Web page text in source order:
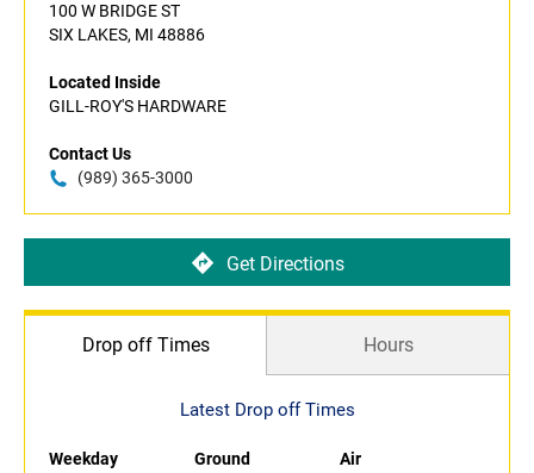
100 W BRIDGE ST
SIX LAKES, MI 48886
Located Inside
GILL-ROY'S HARDWARE
Contact Us
(989) 365-3000
Get Directions
Drop off Times Hours
Latest Drop off Times
Weekday Ground
Air